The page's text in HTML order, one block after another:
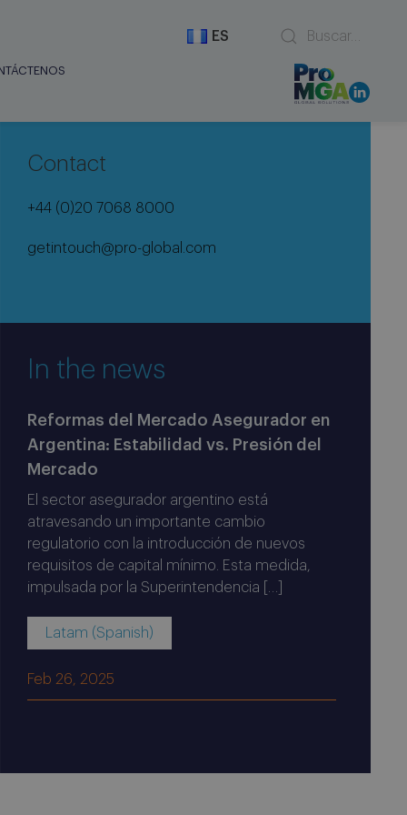
ES
Contact
+44 (0)20 7068 8000
getintouch@pro-global.com
In the news
Reformas del Mercado Asegurador en
Argentina: Estabilidad vs. Presión del
Mercado
El sector asegurador argentino está
atravesando un importante cambio
regulatorio con la introducción de nuevos
requisitos de capital mínimo. Esta medida,
impulsada por la Superintendencia […]
Latam (Spanish)
Feb 26, 2025